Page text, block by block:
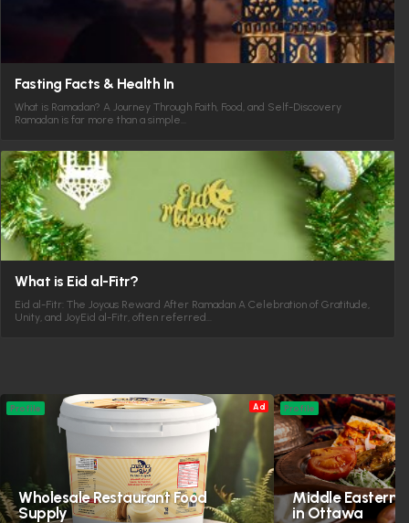
Fasting Facts & Health In
What is Ramadan? A Journey Through Faith, Food, and Self-Discovery
Ramadan is far more than a simple…
What is Eid al-Fitr?
Eid al-Fitr: The Joyous Reward After Ramadan A Celebration of Gratitude,
Unity, and JoyEid al-Fitr, often referred…
Ad
Wholesale Restaurant Food
Supply
Profile
Middle Eastern
in Ottawa
Profile